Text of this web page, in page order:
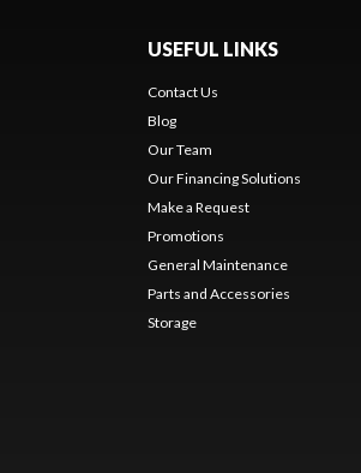
USEFUL LINKS
Contact Us
Blog
Our Team
Our Financing Solutions
Make a Request
Promotions
General Maintenance
Parts and Accessories
Storage